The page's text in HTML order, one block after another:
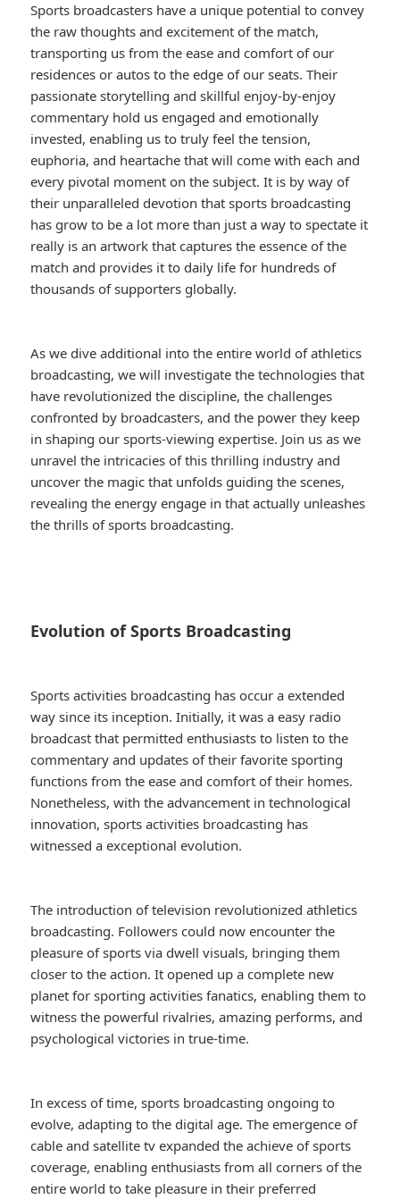
Sports broadcasters have a unique potential to convey
the raw thoughts and excitement of the match,
transporting us from the ease and comfort of our
residences or autos to the edge of our seats. Their
passionate storytelling and skillful enjoy-by-enjoy
commentary hold us engaged and emotionally
invested, enabling us to truly feel the tension,
euphoria, and heartache that will come with each and
every pivotal moment on the subject. It is by way of
their unparalleled devotion that sports broadcasting
has grow to be a lot more than just a way to spectate it
really is an artwork that captures the essence of the
match and provides it to daily life for hundreds of
thousands of supporters globally.
As we dive additional into the entire world of athletics
broadcasting, we will investigate the technologies that
have revolutionized the discipline, the challenges
confronted by broadcasters, and the power they keep
in shaping our sports-viewing expertise. Join us as we
unravel the intricacies of this thrilling industry and
uncover the magic that unfolds guiding the scenes,
revealing the energy engage in that actually unleashes
the thrills of sports broadcasting.
Evolution of Sports Broadcasting
Sports activities broadcasting has occur a extended
way since its inception. Initially, it was a easy radio
broadcast that permitted enthusiasts to listen to the
commentary and updates of their favorite sporting
functions from the ease and comfort of their homes.
Nonetheless, with the advancement in technological
innovation, sports activities broadcasting has
witnessed a exceptional evolution.
The introduction of television revolutionized athletics
broadcasting. Followers could now encounter the
pleasure of sports via dwell visuals, bringing them
closer to the action. It opened up a complete new
planet for sporting activities fanatics, enabling them to
witness the powerful rivalries, amazing performs, and
psychological victories in true-time.
In excess of time, sports broadcasting ongoing to
evolve, adapting to the digital age. The emergence of
cable and satellite tv expanded the achieve of sports
coverage, enabling enthusiasts from all corners of the
entire world to take pleasure in their preferred